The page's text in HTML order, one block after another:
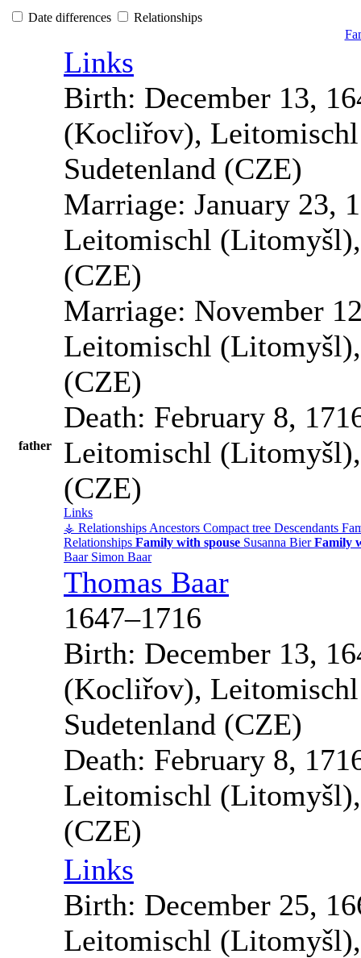
Date differences
Relationships
father
Links
Birth: December 13,
(Kocliřov),
Sudetenland (CZE)
Marriage: January 23,
Leitomischl
(CZE)
Marriage: November
Leitomischl
(CZE)
Death: February 8,
Leitomischl
(CZE)
Links
⚶ Relationships Ancestors Compact tree Descendants
Relationships Family with spouse Susanna Bier Family
Baar Simon Baar
Thomas Baar
1647–1716
Birth: December 13,
(Kocliřov),
Sudetenland (CZE)
Death: February 8,
Leitomischl
(CZE)
Links
Birth: December 25,
Leitomischl